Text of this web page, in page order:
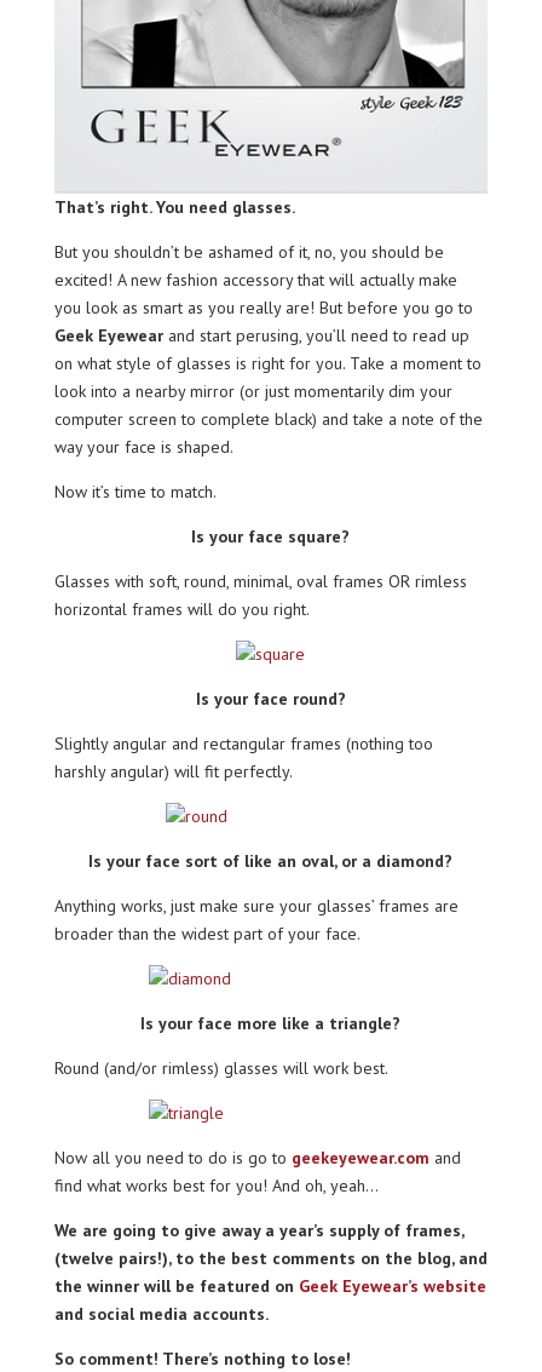
That’s right. You need glasses.
But you shouldn’t be ashamed of it, no, you should be
excited! A new fashion accessory that will actually make
you look as smart as you really are! But before you go to
Geek Eyewearand start perusing, you’ll need to read up
on what style of glasses is right for you. Take a moment to
look into a nearby mirror (or just momentarily dim your
computer screen to complete black) and take a note of the
way your face is shaped.
Now it’s time to match.
Is your face square?
Glasses with soft, round, minimal, oval frames OR rimless
horizontal frames will do you right.
Is your face round?
Slightly angular and rectangular frames (nothing too
harshly angular) will fit perfectly.
Is your face sort of like an oval, or a diamond?
Anything works, just make sure your glasses’ frames are
broader than the widest part of your face.
Is your face more like a triangle?
Round (and/or rimless) glasses will work best.
Now all you need to do is go to geekeyewear.com and
find what works best for you! And oh, yeah…
We are going to give away a year’s supply of frames,
(twelve pairs!), to the best comments on the blog, and
the winner will be featured on Geek Eyewear’s website
and social media accounts.
So comment! There’s nothing to lose!